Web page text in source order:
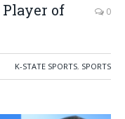
Player of
0
K-STATE SPORTS, SPORTS